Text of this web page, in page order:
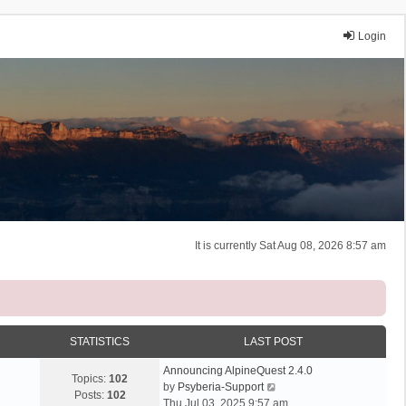
Login
It is currently Sat Aug 08, 2026 8:57 am
STATISTICS LAST POST
Topics: 102
Posts: 102
Announcing AlpineQuest 2.4.0
by Psyberia-Support
i
Thu Jul 03, 2025 9:57 am